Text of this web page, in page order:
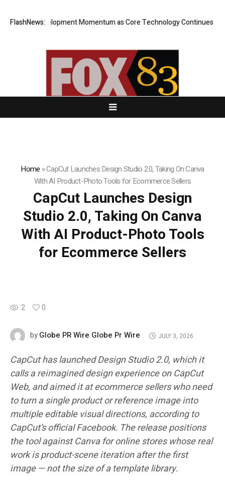
FlashNews:
Development Momentum as Core Technology Continues to
Home »CapCut Launches Design Studio 2.0, Taking On Canva
With AI Product-Photo Tools for Ecommerce Sellers
CapCut Launches Design
Studio 2.0, Taking On Canva
With AI Product-Photo Tools
for Ecommerce Sellers
2 0
byGlobe PR Wire Globe Pr Wire JULY 3, 2026
CapCut has launched Design Studio 2.0, which it
calls a reimagined design experience on CapCut
Web, and aimed it at ecommerce sellers who need
to turn a single product or reference image into
multiple editable visual directions, according to
CapCut’s official Facebook. The release positions
the tool against Canva for online stores whose real
work is product-scene iteration after the first
image — not the size of a template library.